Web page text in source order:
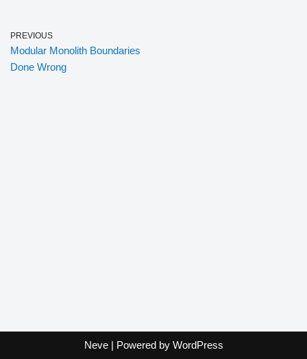
PREVIOUS
Modular Monolith Boundaries
Done Wrong
Neve| Powered by WordPress